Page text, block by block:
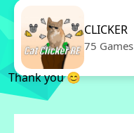
CLICKER
75 Games
Thank you 😊